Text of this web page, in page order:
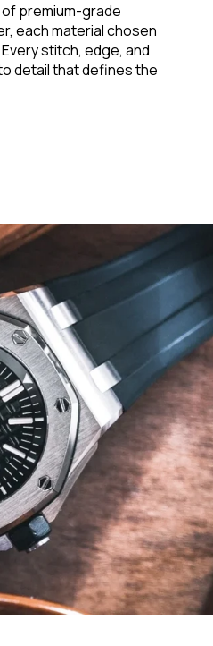
premium-grade
each material chosen
stitch, edge, and
detail that defines the